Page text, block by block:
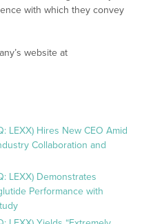
with which they convey
website at
LEXX) Hires New CEO Amid
Collaboration and
LEXX) Demonstrates
Performance with